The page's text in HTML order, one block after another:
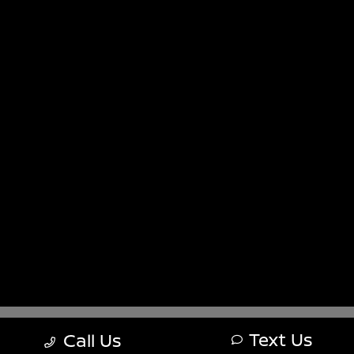
Call Us Text Us